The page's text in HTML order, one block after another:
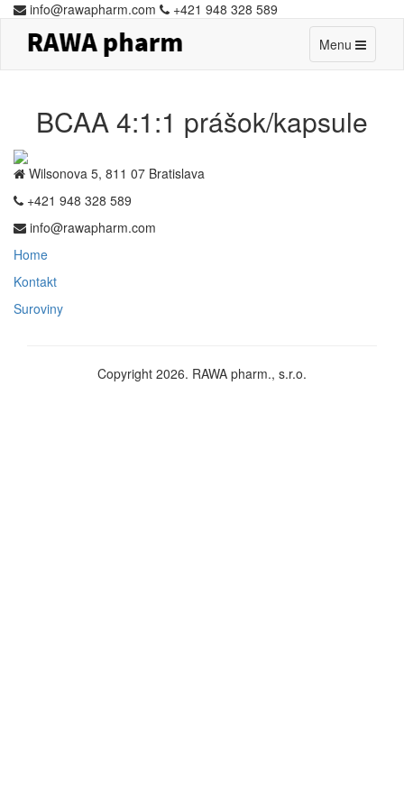
info@rawapharm.com
+421 948 328 589
Toggle
navigation
Menu
BCAA 4:1:1 prášok/kapsule
Wilsonova 5, 811 07 Bratislava
+421 948 328 589
info@rawapharm.com
Home
Kontakt
Suroviny
Copyright 2026. RAWA pharm., s.r.o.